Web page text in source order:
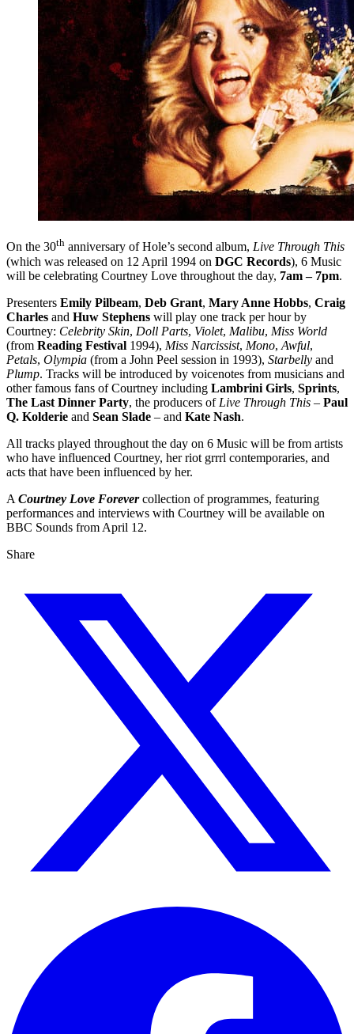
On the 30th anniversary of Hole’s second album, Live Through This
(which was released on 12 April 1994 on DGC Records), 6 Music
will be celebrating Courtney Love throughout the day, 7am – 7pm.
Presenters Emily Pilbeam, Deb Grant, Mary Anne Hobbs, Craig
Charles and Huw Stephens will play one track per hour by
Courtney: Celebrity Skin, Doll Parts, Violet, Malibu, Miss World
(from Reading Festival 1994), Miss Narcissist, Mono, Awful,
Petals, Olympia (from a John Peel session in 1993), Starbelly and
Plump. Tracks will be introduced by voicenotes from musicians and
other famous fans of Courtney including Lambrini Girls, Sprints,
The Last Dinner Party, the producers of Live Through This – Paul
Q. Kolderie and Sean Slade – and Kate Nash.
All tracks played throughout the day on 6 Music will be from artists
who have influenced Courtney, her riot grrrl contemporaries, and
acts that have been influenced by her.
A Courtney Love Forever collection of programmes, featuring
performances and interviews with Courtney will be available on
BBC Sounds from April 12.
Share